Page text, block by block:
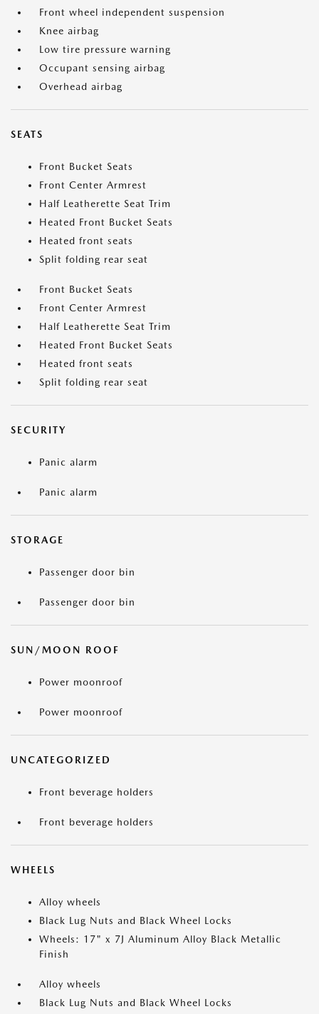
Front wheel independent suspension
Knee airbag
Low tire pressure warning
Occupant sensing airbag
Overhead airbag
SEATS
Front Bucket Seats
Front Center Armrest
Half Leatherette Seat Trim
Heated Front Bucket Seats
Heated front seats
Split folding rear seat
Front Bucket Seats
Front Center Armrest
Half Leatherette Seat Trim
Heated Front Bucket Seats
Heated front seats
Split folding rear seat
SECURITY
Panic alarm
Panic alarm
STORAGE
Passenger door bin
Passenger door bin
SUN/MOON ROOF
Power moonroof
Power moonroof
UNCATEGORIZED
Front beverage holders
Front beverage holders
WHEELS
Alloy wheels
Black Lug Nuts and Black Wheel Locks
Wheels: 17" x 7J Aluminum Alloy Black Metallic
Finish
Alloy wheels
Black Lug Nuts and Black Wheel Locks